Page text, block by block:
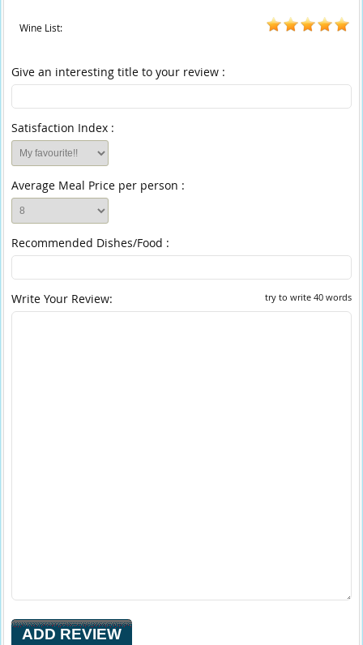
Wine List:
Give an interesting title to your review :
Satisfaction Index :
Average Meal Price per person :
Recommended Dishes/Food :
try to write 40 words
Write Your Review: